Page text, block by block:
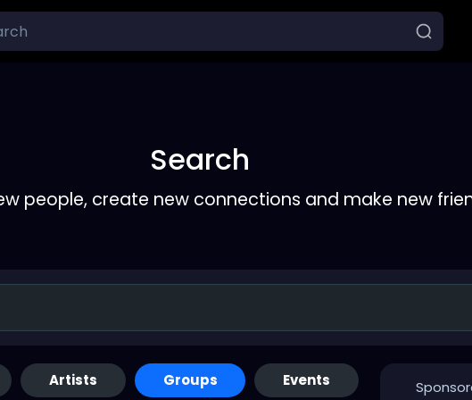
Search
people, create new connections and make new
Artists Groups Events